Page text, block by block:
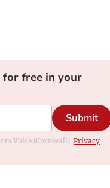
for free in your
Submit
Voice (Cornwall). Privacy